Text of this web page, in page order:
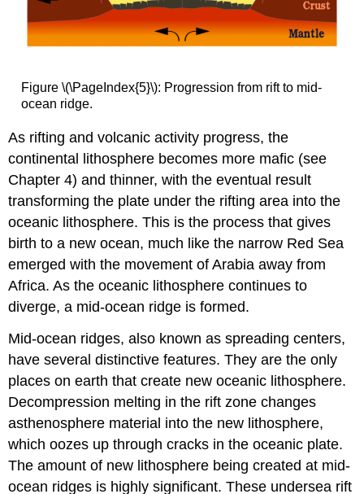
Figure \(\PageIndex{5}\): Progression from rift to mid-
ocean ridge.
As rifting and volcanic activity progress, the
continental lithosphere becomes more mafic (see
Chapter 4) and thinner, with the eventual result
transforming the plate under the rifting area into the
oceanic lithosphere. This is the process that gives
birth to a new ocean, much like the narrow Red Sea
emerged with the movement of Arabia away from
Africa. As the oceanic lithosphere continues to
diverge, a mid-ocean ridge is formed.
Mid-ocean ridges, also known as spreading centers,
have several distinctive features. They are the only
places on earth that create new oceanic lithosphere.
Decompression melting in the rift zone changes
asthenosphere material into the new lithosphere,
which oozes up through cracks in the oceanic plate.
The amount of new lithosphere being created at mid-
ocean ridges is highly significant. These undersea rift